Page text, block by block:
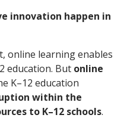
innovation happen in
online learning enables
education. But online
K–12 education
within the
to K–12 schools.